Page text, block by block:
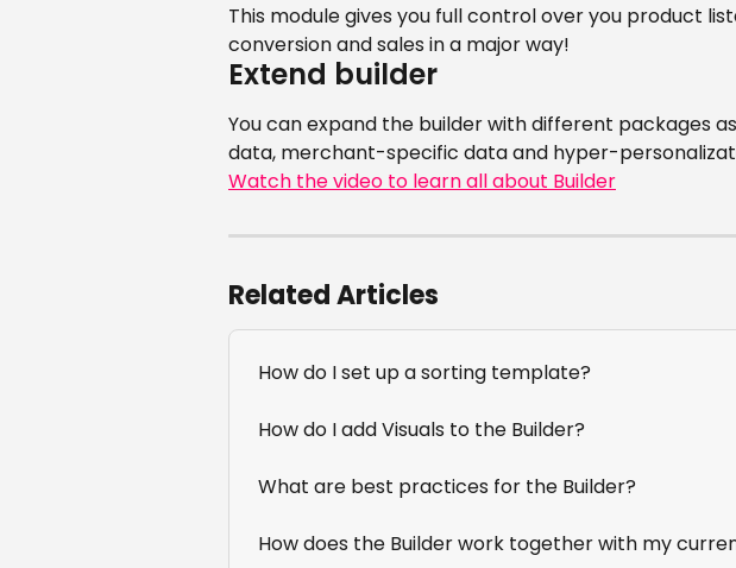
This module gives you full control over you product
conversion and sales in a major way!
Extend builder
You can expand the builder with different packages
data, merchant-specific data and hyper-
Watch the video to learn all about Builder
Related Articles
How do I set up a sorting template?
How do I add Visuals to the Builder?
What are best practices for the Builder?
How does the Builder work together with my